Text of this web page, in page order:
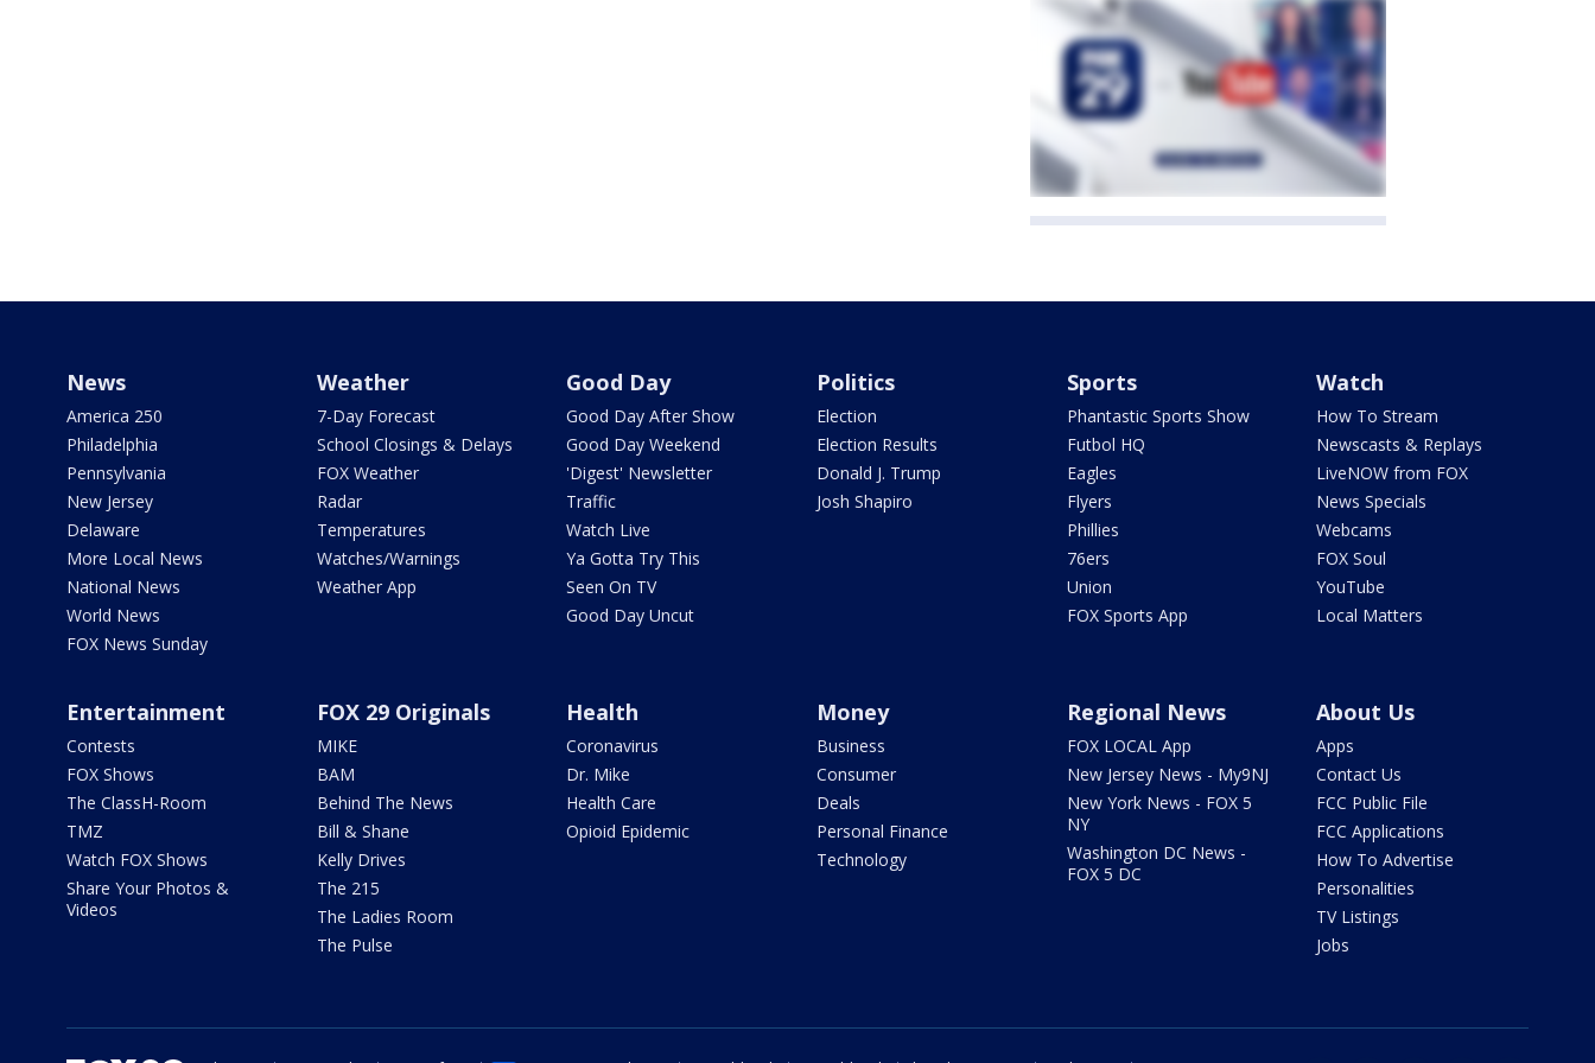
News
America 250
Philadelphia
Pennsylvania
New Jersey
Delaware
More Local News
National News
World News
FOX News Sunday
Weather
7-Day Forecast
School Closings & Delays
FOX Weather
Radar
Temperatures
Watches/Warnings
Weather App
Good Day
Good Day After Show
Good Day Weekend
'Digest' Newsletter
Traffic
Watch Live
Ya Gotta Try This
Seen On TV
Good Day Uncut
Politics
Election
Election Results
Donald J. Trump
Josh Shapiro
Sports
Phantastic Sports Show
Futbol HQ
Eagles
Flyers
Phillies
76ers
Union
FOX Sports App
Watch
How To Stream
Newscasts & Replays
LiveNOW from FOX
News Specials
Webcams
FOX Soul
YouTube
Local Matters
Entertainment
Contests
FOX Shows
The ClassH-Room
TMZ
Watch FOX Shows
Share Your Photos &
Videos
FOX 29 Originals
MIKE
BAM
Behind The News
Bill & Shane
Kelly Drives
The 215
The Ladies Room
The Pulse
Health
Coronavirus
Dr. Mike
Health Care
Opioid Epidemic
Money
Business
Consumer
Deals
Personal Finance
Technology
Regional News
FOX LOCAL App
New Jersey News - My9NJ
New York News - FOX 5
NY
Washington DC News -
FOX 5 DC
About Us
Apps
Contact Us
FCC Public File
FCC Applications
How To Advertise
Personalities
TV Listings
Jobs